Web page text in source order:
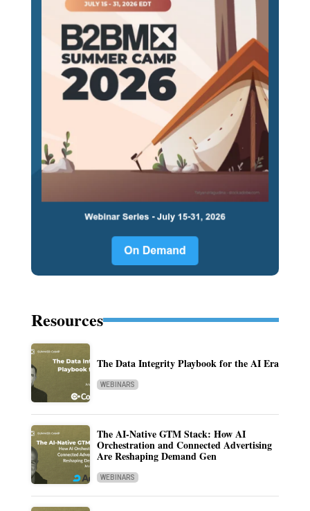
Resources
The Data Integrity Playbook for the AI Era
WEBINARS
The AI-Native GTM Stack: How AI
Orchestration and Connected Advertising
Are Reshaping Demand Gen
WEBINARS